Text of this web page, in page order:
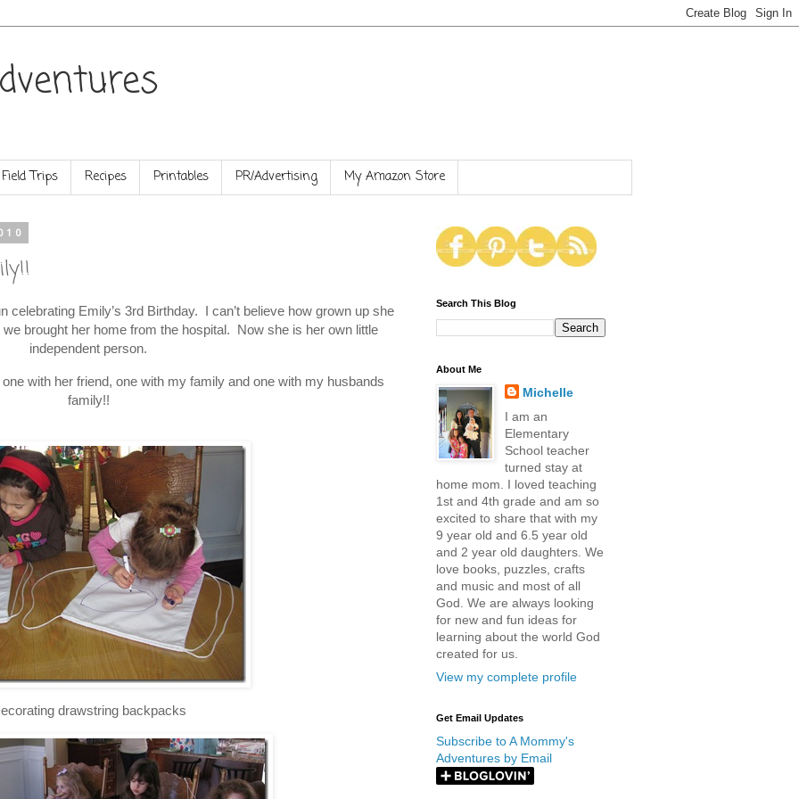
Field Trips Recipes Printables PR/Advertising My Amazon Store
Emily’s 3rd Birthday. I can’t believe how grown up she
brought her home from the hospital. Now she is her own little
independent person.
with her friend, one with my family and one with my husbands
family!!
drawstring backpacks
Search This Blog
About Me
Michelle
I am an
Elementary
School teacher
turned stay at
home mom. I loved teaching
1st and 4th grade and am so
excited to share that with my
9 year old and 6.5 year old
and 2 year old daughters. We
love books, puzzles, crafts
and music and most of all
God. We are always looking
for new and fun ideas for
learning about the world God
created for us.
View my complete profile
Get Email Updates
Subscribe to A Mommy's
Adventures by Email